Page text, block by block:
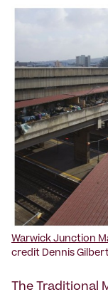
Warwick Junction
credit Dennis
The Traditional